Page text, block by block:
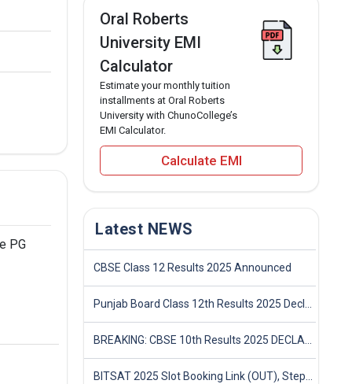
PG
Oral Roberts
University EMI
Calculator
Estimate your monthly tuition
installments at Oral Roberts
University with ChunoCollege’s
EMI Calculator.
Calculate EMI
Latest NEWS
CBSE Class 12 Results 2025 Announced
Punjab Board Class 12th Results 2025 Declared
BREAKING: CBSE 10th Results 2025 DECLARED! Full Marksheet Link, Toppers, and Stats Inside
BITSAT 2025 Slot Booking Link (OUT), Step-by-Step Guide to Book Exam Slot & Check Test City- Direct Link